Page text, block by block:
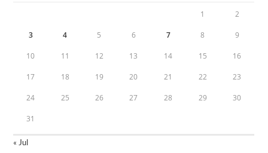
1 2
3 4 5 6 7 8 9
10 11 12 13 14 15 16
17 18 19 20 21 22 23
24 25 26 27 28 29 30
31
« Jul